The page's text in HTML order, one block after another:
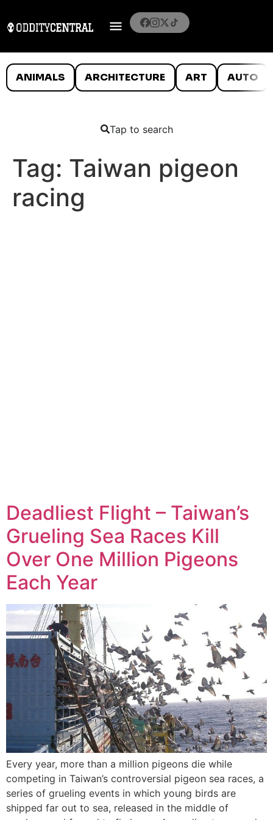
ANIMALS ARCHITECTURE ART AUTO
Tap to search
Tag: Taiwan pigeon
racing
Deadliest Flight – Taiwan’s
Grueling Sea Races Kill
Over One Million Pigeons
Each Year
Every year, more than a million pigeons die while
competing in Taiwan’s controversial pigeon sea races, a
series of grueling events in which young birds are
shipped far out to sea, released in the middle of